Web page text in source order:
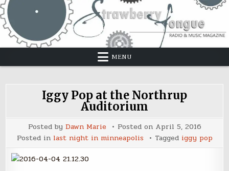
Skip
to
content
MENU
Iggy Pop at the Northrup
Auditorium
Posted by Dawn Marie Posted on April 5, 2016
Posted in last night in minneapolis Tagged iggy pop